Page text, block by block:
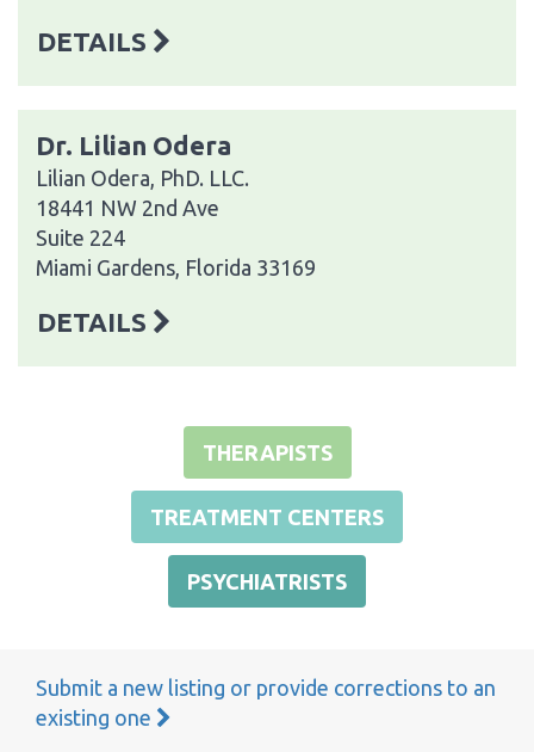
DETAILS
Dr. Lilian Odera
Lilian Odera, PhD. LLC.
18441 NW 2nd Ave
Suite 224
Miami Gardens, Florida 33169
DETAILS
THERAPISTS
TREATMENT CENTERS
PSYCHIATRISTS
Submit a new listing or provide corrections to an
existing one